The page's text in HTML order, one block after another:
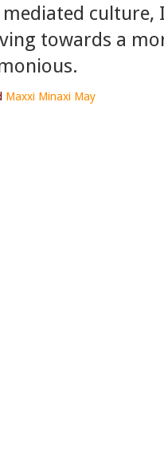
culture,
towards a
Maxxi Minaxi May